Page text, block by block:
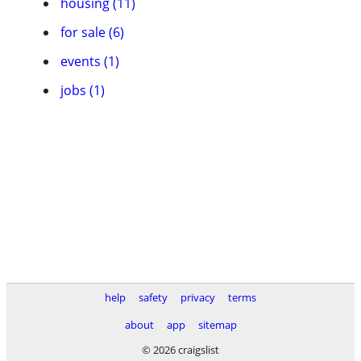
for sale (6)
events (1)
jobs (1)
help safety privacy
terms
about
app
sitemap
© 2026 craigslist